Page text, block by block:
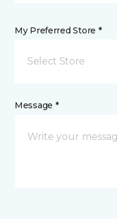
My Preferred Store *
Select Store
Message *